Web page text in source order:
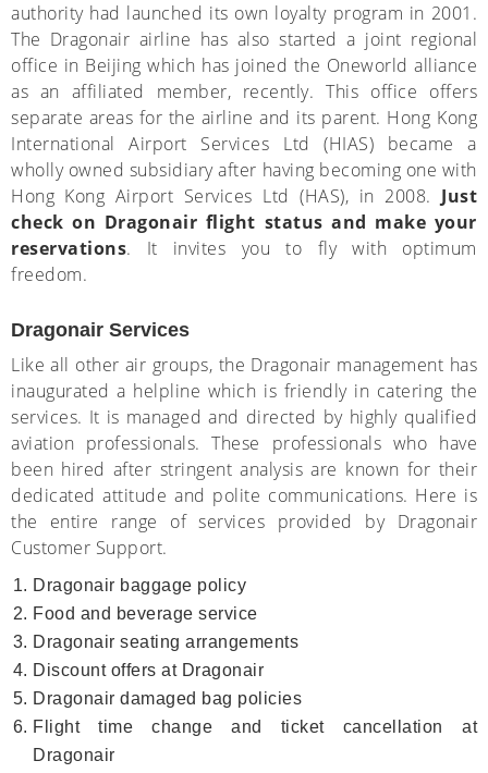
authority had launched its own loyalty program in 2001.
The Dragonair airline has also started a joint regional
office in Beijing which has joined the Oneworld alliance
as an affiliated member, recently. This office offers
separate areas for the airline and its parent. Hong Kong
International Airport Services Ltd (HIAS) became a
wholly owned subsidiary after having becoming one with
Hong Kong Airport Services Ltd (HAS), in 2008. Just
check on Dragonair flight status and make your
reservations. It invites you to fly with optimum
freedom.
Dragonair Services
Like all other air groups, the Dragonair management has
inaugurated a helpline which is friendly in catering the
services. It is managed and directed by highly qualified
aviation professionals. These professionals who have
been hired after stringent analysis are known for their
dedicated attitude and polite communications. Here is
the entire range of services provided by Dragonair
Customer Support.
Dragonair baggage policy
Food and beverage service
Dragonair seating arrangements
Discount offers at Dragonair
Dragonair damaged bag policies
Flight time change and ticket cancellation at
Dragonair